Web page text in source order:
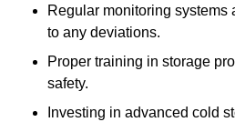
Regular monitoring systems
to any deviations.
Proper training in storage
safety.
Investing in advanced cold